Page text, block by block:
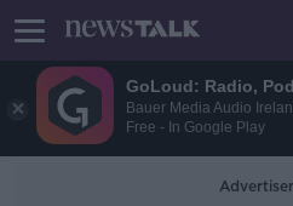
GoLoud: Radio,
Bauer Media Audio
Free - In Google Play